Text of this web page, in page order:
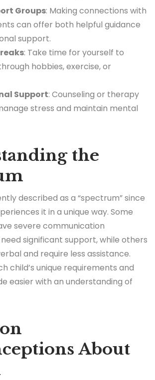
Groups: Making connections with
can offer both helpful guidance
support.
: Take time for yourself to
hobbies, exercise, or
Support: Counseling or therapy
stress and maintain mental
the
described as a “spectrum” since
it in a unique way. Some
severe communication
significant support, while others
and require less assistance.
child’s unique requirements and
easier with an understanding of
About